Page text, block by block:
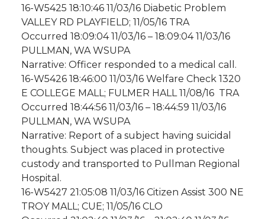
16-W5425 18:10:46 11/03/16 Diabetic Problem
VALLEY RD PLAYFIELD; 11/05/16 TRA
Occurred 18:09:04 11/03/16 – 18:09:04 11/03/16
PULLMAN, WA WSUPA
Narrative: Officer responded to a medical call.
16-W5426 18:46:00 11/03/16 Welfare Check 1320
E COLLEGE MALL; FULMER HALL 11/08/16 TRA
Occurred 18:44:56 11/03/16 – 18:44:59 11/03/16
PULLMAN, WA WSUPA
Narrative: Report of a subject having suicidal
thoughts. Subject was placed in protective
custody and transported to Pullman Regional
Hospital.
16-W5427 21:05:08 11/03/16 Citizen Assist 300 NE
TROY MALL; CUE; 11/05/16 CLO